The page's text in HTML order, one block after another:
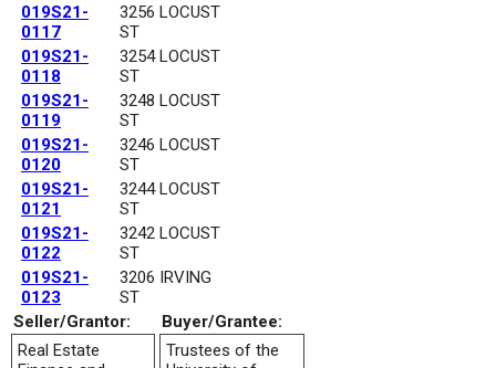
019S21-
0117
3256 LOCUST
ST
019S21-
0118
3254 LOCUST
ST
019S21-
0119
3248 LOCUST
ST
019S21-
0120
3246 LOCUST
ST
019S21-
0121
3244 LOCUST
ST
019S21-
0122
3242 LOCUST
ST
019S21-
0123
3206 IRVING
ST
Seller/Grantor:
Buyer/Grantee:
Real Estate
Trustees of the